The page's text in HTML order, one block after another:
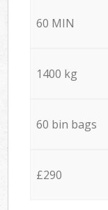
60 MIN
1400 kg
60 bin bags
£290